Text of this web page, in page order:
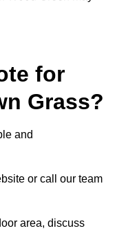
for
Grass?
and
or call our team
area, discuss